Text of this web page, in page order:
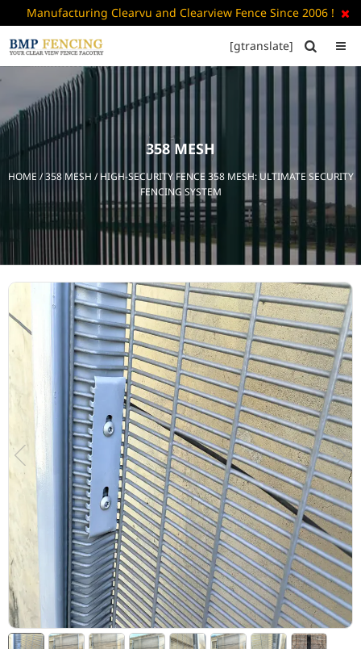
Manufacturing Clearvu and Clearview Fence Since 2006 ! 

ABOUT
+
CATALOGUE
FAQ’S
BLOG
CONTACT
US
[gtranslate] 
358 MESH
HOME /358 MESH / HIGH-SECURITY FENCE 358 MESH: ULTIMATE SECURITY
FENCING SYSTEM